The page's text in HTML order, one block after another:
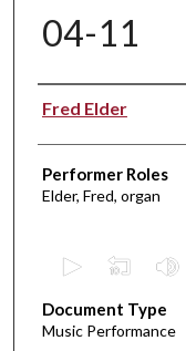
04-11
Performer(s)
Fred Elder
Performer Roles
Elder, Fred, organ
e
c
Document Type
Music Performance